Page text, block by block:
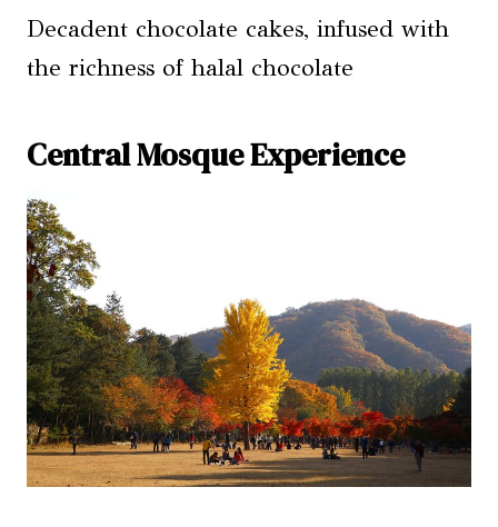
Decadent chocolate cakes, infused with
the richness of halal chocolate
Central Mosque Experience